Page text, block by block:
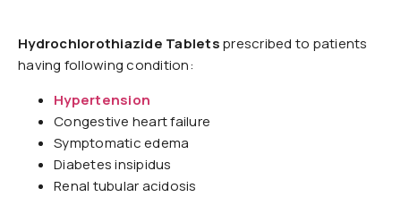
Hydrochlorothiazide Tabletsprescribed to patients
having following condition:
Hypertension
Congestive heart failure
Symptomatic edema
Diabetes insipidus
Renal tubular acidosis